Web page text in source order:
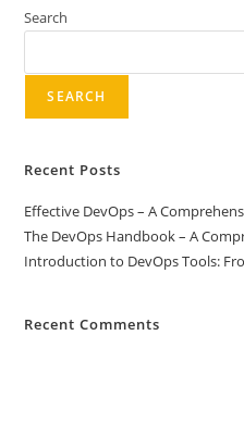
Search
SEARCH
Recent Posts
Effective DevOps – A
The DevOps Handbook – A
Introduction to DevOps Tools:
Recent Comments